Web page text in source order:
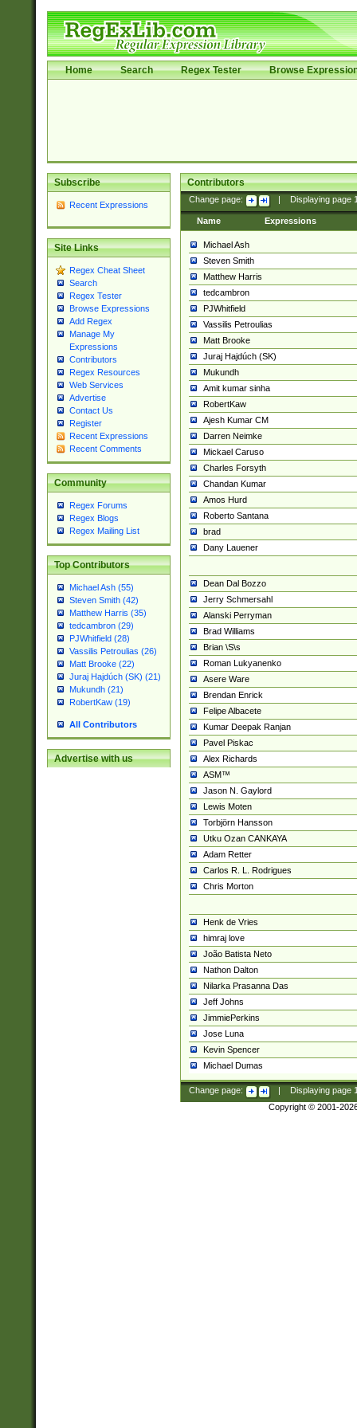
Home Search Regex Tester Browse
Subscribe
Recent Expressions
Site Links
Regex Cheat Sheet
Search
Regex Tester
Browse Expressions
Add Regex
Manage My
Expressions
Contributors
Regex Resources
Web Services
Advertise
Contact Us
Register
Recent Expressions
Recent Comments
Community
Regex Forums
Regex Blogs
Regex Mailing List
Top Contributors
Michael Ash (55)
Steven Smith (42)
Matthew Harris (35)
tedcambron (29)
PJWhitfield (28)
Vassilis Petroulias (26)
Matt Brooke (22)
Juraj Hajdúch (SK) (21)
Mukundh (21)
RobertKaw (19)
All Contributors
Advertise with us
Contributors
Change page: Displaying page
Name Expressions
Michael Ash
Steven Smith
Matthew Harris
tedcambron
PJWhitfield
Vassilis Petroulias
Matt Brooke
Juraj Hajdúch (SK)
Mukundh
Amit kumar sinha
RobertKaw
Ajesh Kumar CM
Darren Neimke
Mickael Caruso
Charles Forsyth
Chandan Kumar
Amos Hurd
Roberto Santana
brad
Dany Lauener
Dean Dal Bozzo
Jerry Schmersahl
Alanski Perryman
Brad Williams
Brian \S\s
Roman Lukyanenko
Asere Ware
Brendan Enrick
Felipe Albacete
Kumar Deepak Ranjan
Pavel Piskac
Alex Richards
ASM™
Jason N. Gaylord
Lewis Moten
Torbjörn Hansson
Utku Ozan CANKAYA
Adam Retter
Carlos R. L. Rodrigues
Chris Morton
Henk de Vries
himraj love
João Batista Neto
Nathon Dalton
Nilarka Prasanna Das
Jeff Johns
JimmiePerkins
Jose Luna
Kevin Spencer
Michael Dumas
Change page: Displaying page
Copyright © 2001-